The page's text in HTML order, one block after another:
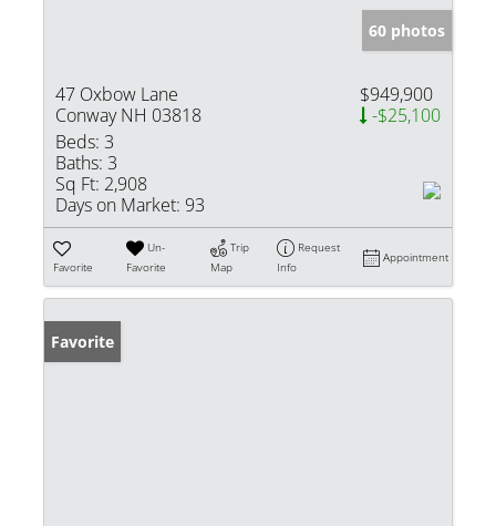
60 photos
47 Oxbow Lane
Conway NH 03818
$949,900
-$25,100
Beds: 3
Baths: 3
Sq Ft: 2,908
Days on Market: 93
Favorite
Un-
Favorite
Trip
Map
Request
Info
Appointment
Favorite